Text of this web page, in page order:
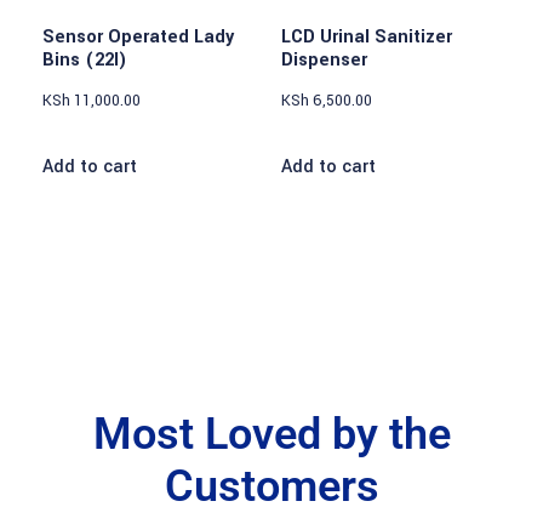
Sensor Operated Lady
Bins (22l)
KSh 11,000.00
Add to cart
LCD Urinal Sanitizer
Dispenser
KSh 6,500.00
Add to cart
Most Loved by the
Customers